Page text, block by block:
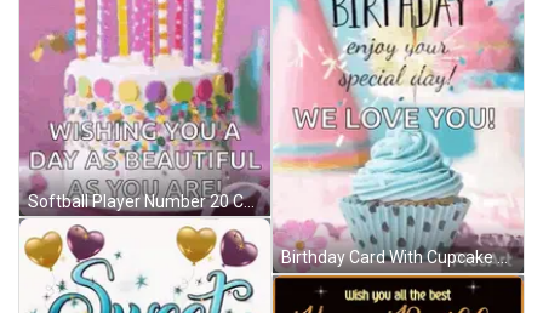
Softball Player Number 20 Celebrates With Teammate GIF
Birthday Card With Cupcake Saying Happy Birthday Enjoy Your Special Day We Love You GIF